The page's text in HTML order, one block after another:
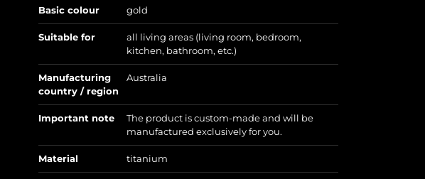
Basic colour gold
Suitable for
all living areas (living room, bedroom,
kitchen, bathroom, etc.)
Manufacturing
country / region
Australia
Important note
The product is custom-made and will be
manufactured exclusively for you.
Material titanium